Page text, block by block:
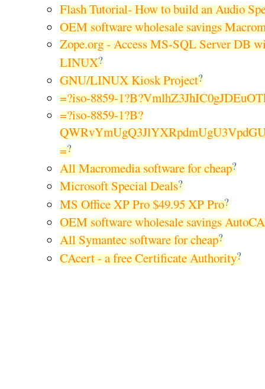
Flash Tutorial- How to build an Audio
OEM software wholesale savings
Zope.org - Access MS-SQL Server DB
LINUX?
GNU/LINUX Kiosk Project?
=?iso-8859-
=?iso-8859-1?B?
=?
All Macromedia software for cheap?
Microsoft Special Deals?
MS Office XP Pro $49.95 XP Pro?
OEM software wholesale savings
All Symantec software for cheap?
CAcert - a free Certificate Authority?